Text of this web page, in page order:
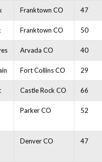
Franktown CO 47
Franktown CO 50
Arvada CO 40
Fort Collins CO 29
Castle Rock CO 66
Parker CO 52
Denver CO 47